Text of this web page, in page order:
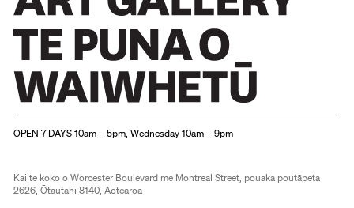
OPEN 7 DAYS 10am – 5pm, Wednesday 10am – 9pm
Kai te koko o Worcester Boulevard me Montreal Street, pouaka poutāpeta
2626, Ōtautahi 8140, Aotearoa